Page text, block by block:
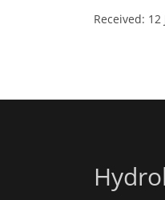
Received: 12